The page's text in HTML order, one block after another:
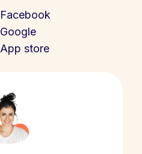
Facebook
Google
App store